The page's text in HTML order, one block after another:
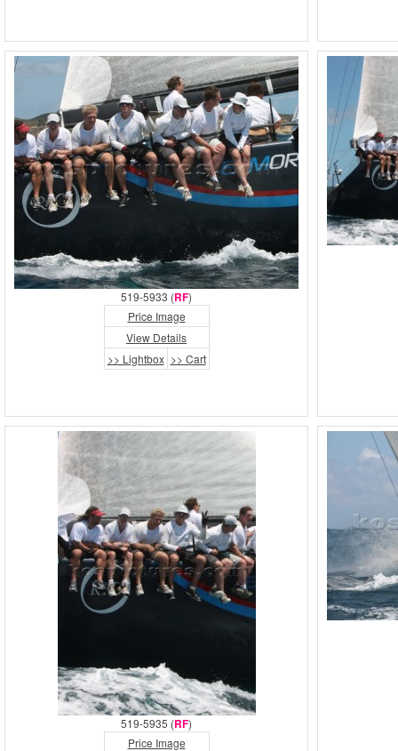
519-5933 (RF)
Price Image
View Details
>> Lightbox >> Cart
519-5935 (RF)
Price Image